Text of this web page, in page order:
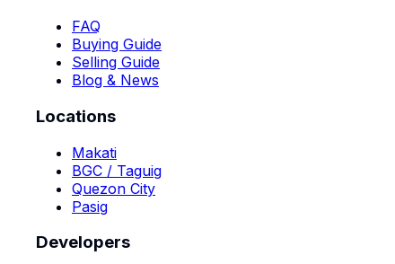
FAQ
Buying Guide
Selling Guide
Blog & News
Locations
Makati
BGC / Taguig
Quezon City
Pasig
Developers